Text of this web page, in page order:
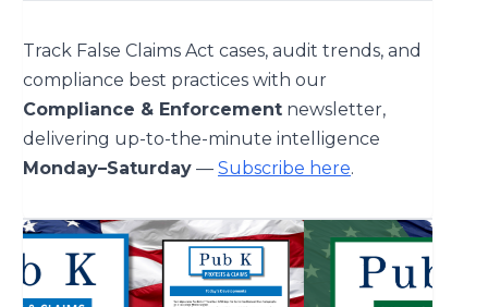
Track False Claims Act cases, audit trends, and
compliance best practices with our
Compliance & Enforcement newsletter,
delivering up-to-the-minute intelligence
Monday–Saturday — Subscribe here.